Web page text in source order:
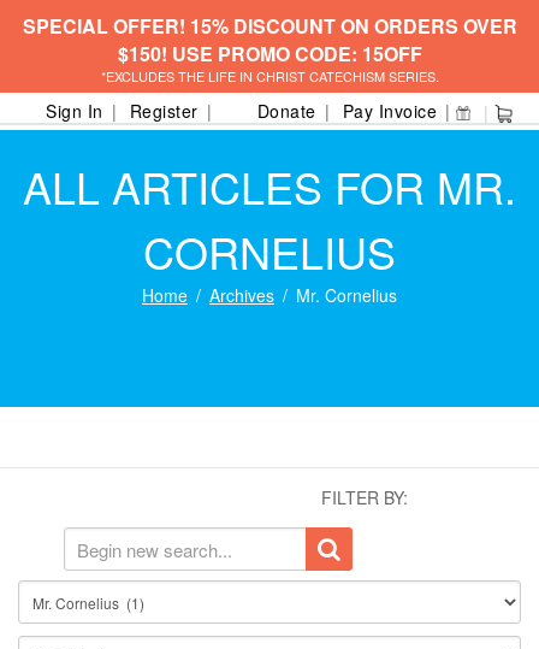
SPECIAL OFFER! 15% DISCOUNT ON ORDERS OVER
$150! USE PROMO CODE: 15OFF
*EXCLUDES THE LIFE IN CHRIST CATECHISM SERIES.
Sign In Register Donate Pay Invoice
ALL ARTICLES FOR MR.
CORNELIUS
Home Archives Mr. Cornelius
FILTER BY: